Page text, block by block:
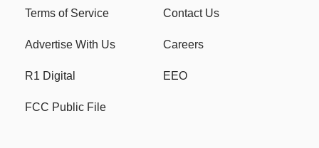
Terms of Service Contact Us
Advertise With Us Careers
R1 Digital EEO
FCC Public File